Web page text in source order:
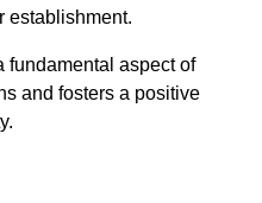
establishment.
fundamental aspect of
and fosters a positive